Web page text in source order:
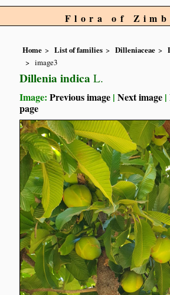
Flora of
Home List of families Dilleniaceae
image3
Dillenia indica L.
Image:Previous image |Next image |
page